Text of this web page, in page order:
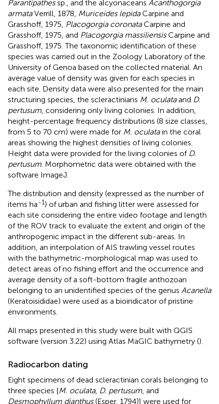
Parantipathessp., and the alcyonaceans Acanthogorgia
armataVerrill, 1878, Muriceides lepidaCarpine and
Grasshoff, 1975, Placogorgia coronataCarpine and
Grasshoff, 1975, and Placogorgia massiliensisCarpine and
Grasshoff, 1975. The taxonomic identification of these
species was carried out in the Zoology Laboratory of the
University of Genoa based on the collected material. An
average value of density was given for each species in
each site. Density data were also presented for the main
structuring species, the scleractinians M. oculataand D.
pertusum , considering only living colonies. In addition,
height-percentage frequency distributions (8 size classes,
from 5 to 70 cm) were made for M. oculatain the coral
areas showing the highest densities of living colonies.
Height data were provided for the living colonies of D.
pertusum . Morphometric data were obtained with the
software ImageJ.
The distribution and density (expressed as the number of
items ha-1) of urban and fishing litter were assessed for
each site considering the entire video footage and length
of the ROV track to evaluate the extent and origin of the
anthropogenic impact in the different sub-areas. In
addition, an interpolation of AIS trawling vessel routes
with the bathymetric-morphological map was used to
detect areas of no fishing effort and the occurrence and
average density of a soft-bottom fragile anthozoan
belonging to an unidentified species of the genus Acanella
(Keratoisididae) were used as a bioindicator of pristine
environments.
All maps presented in this study were built with QGIS
software (version 3.22) using Atlas MaGIC bathymetry ().
Radiocarbon dating
Eight specimens of dead scleractinian corals belonging to
three species [M. oculata, D. pertusum , and
Desmophyllum dianthus(Esper, 1794)] were used for